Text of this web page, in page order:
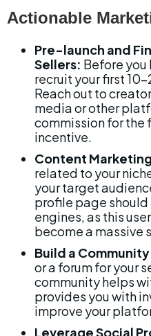
Actionable
Pre-launch and
Sellers: Before
recruit your first
Reach out to
media or other
commission for the
incentive.
Content Marketing
related to your
your target
profile page
engines, as this
become a massive
Build a
or a forum for your
community helps
provides you with
improve your
Leverage Social